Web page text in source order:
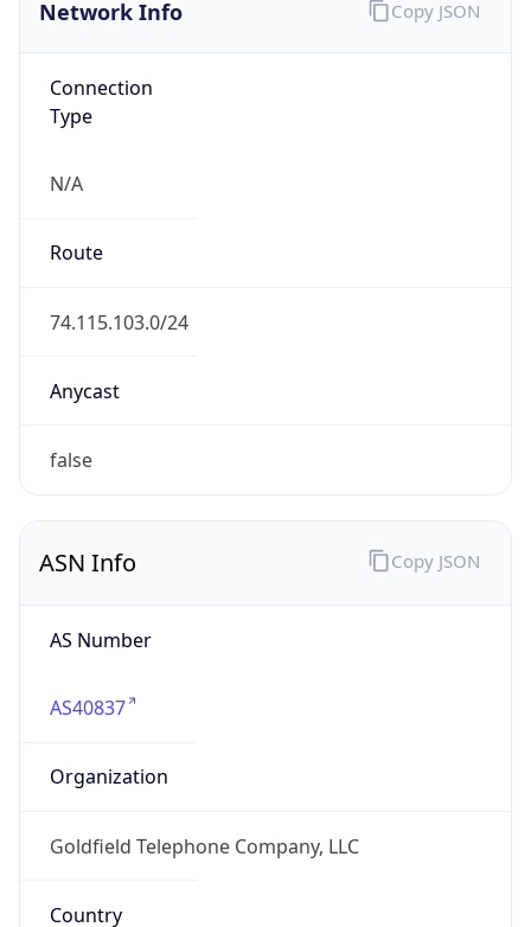
Network Info
Connection
Type
N/A
Route
74.115.103.0/24
Anycast
false
Copy JSON
ASN Info
AS Number
AS40837
Organization
Goldfield Telephone Company, LLC
Country
Copy JSON